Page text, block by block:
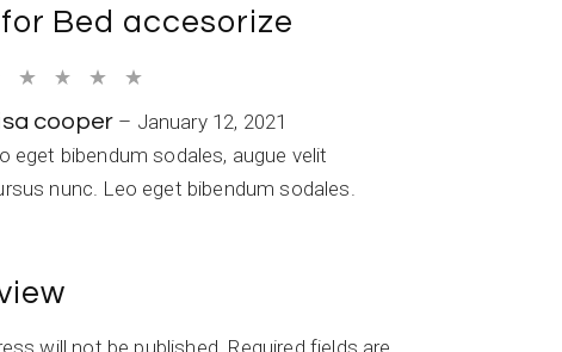
Bed accesorize
cooper – January 12, 2021
eget bibendum sodales, augue velit
nunc. Leo eget bibendum sodales.
will not be published. Required fields are